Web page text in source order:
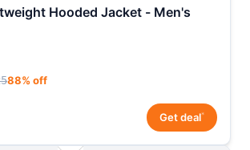
Hooded Jacket - Men's
88% off
Get deal*